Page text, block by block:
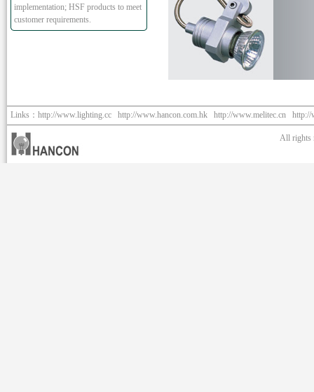
implementation; HSF products to meet
customer requirements.
Links： http://www.lighting.cc http://www.hancon.com.hk http://www.melitec.cn http://
All rights